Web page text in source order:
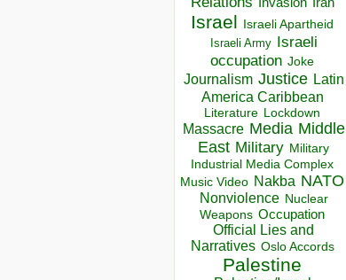
Invasion Iran
Israel Israeli Apartheid
Israeli Army Israeli
occupation Joke
Journalism Justice Latin
America Caribbean
Literature Lockdown
Massacre Media Middle
East Military Military
Industrial Media Complex
Music Video Nakba NATO
Nonviolence Nuclear
Weapons Occupation
Official Lies and
Narratives Oslo Accords
Palestine